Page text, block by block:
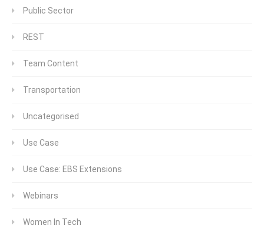
Public Sector
REST
Team Content
Transportation
Uncategorised
Use Case
Use Case: EBS Extensions
Webinars
Women In Tech